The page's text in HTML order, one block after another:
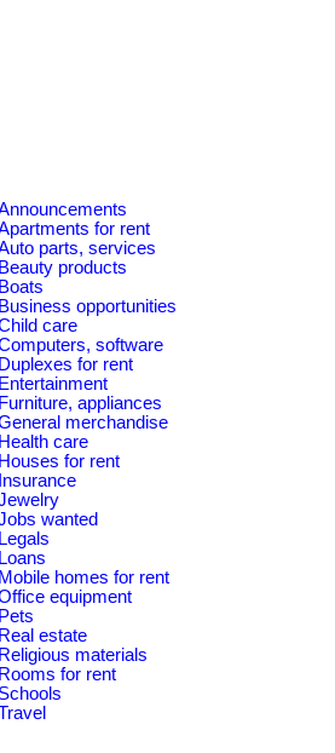
for rent
parts, services
Beauty products
Boats
Business opportunities
care
software
Duplexes for rent
Entertainment
Furniture, appliances
merchandise
Health care
Houses for rent
Insurance
wanted
Legals
Loans
Mobile homes for rent
equipment
Pets
Real estate
Religious materials
Rooms for rent
Schools